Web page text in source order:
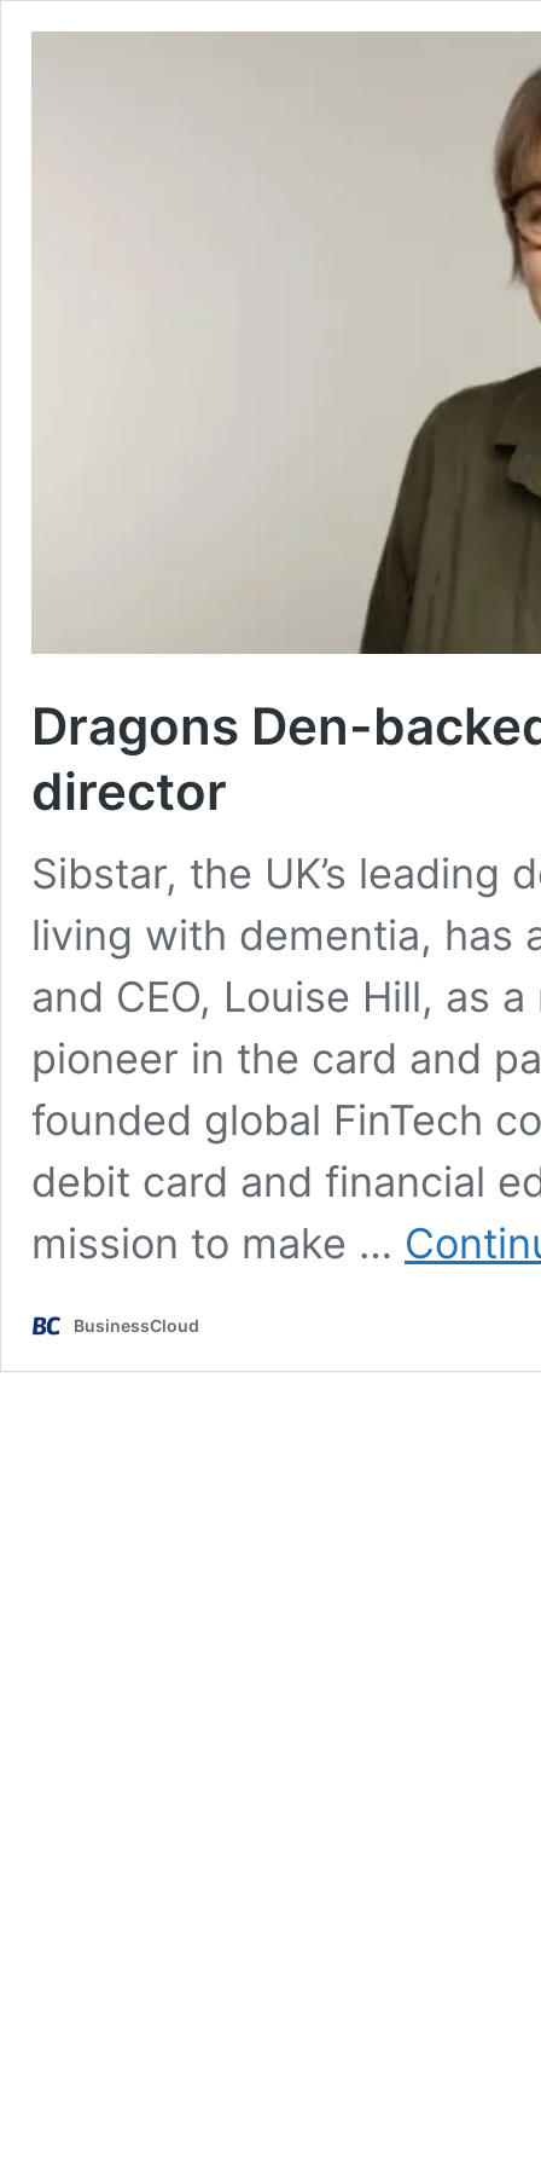
Dragons Den-
director
Sibstar, the UK’s leading
living with dementia, has
and CEO, Louise Hill, as
pioneer in the card and
founded global FinTech
debit card and financial
mission to make …
BusinessCloud